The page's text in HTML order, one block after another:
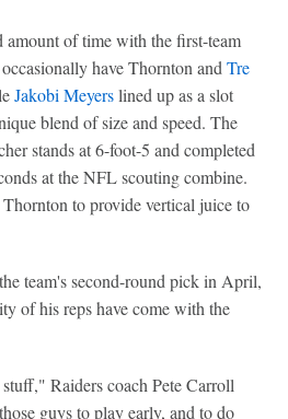
amount of time with the first-team
have Thornton and Tre
Jakobi Meyerslined up as a slot
blend of size and speed. The
stands at 6-foot-5 and completed
at the NFL scouting combine.
to provide vertical juice to
team's second-round pick in April,
of his reps have come with the
Raiders coach Pete Carroll
guys to play early, and to do